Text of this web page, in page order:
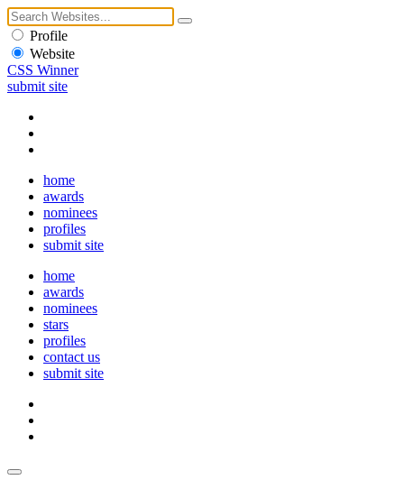
Profile
Website
CSS Winner
submit site
home
awards
nominees
profiles
submit site
home
awards
nominees
stars
profiles
contact us
submit site